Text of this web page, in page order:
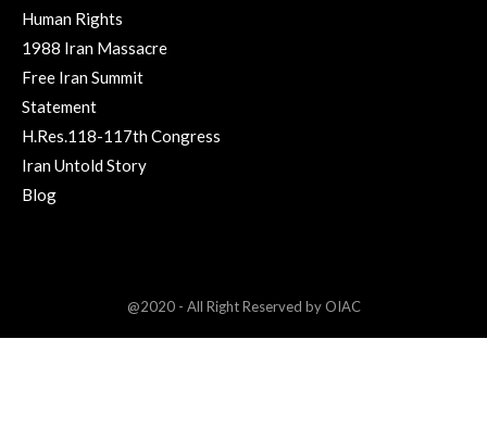
Human Rights
1988 Iran Massacre
Free Iran Summit
Statement
H.Res.118-117th Congress
Iran Untold Story
Blog
@2020 - All Right Reserved by OIAC